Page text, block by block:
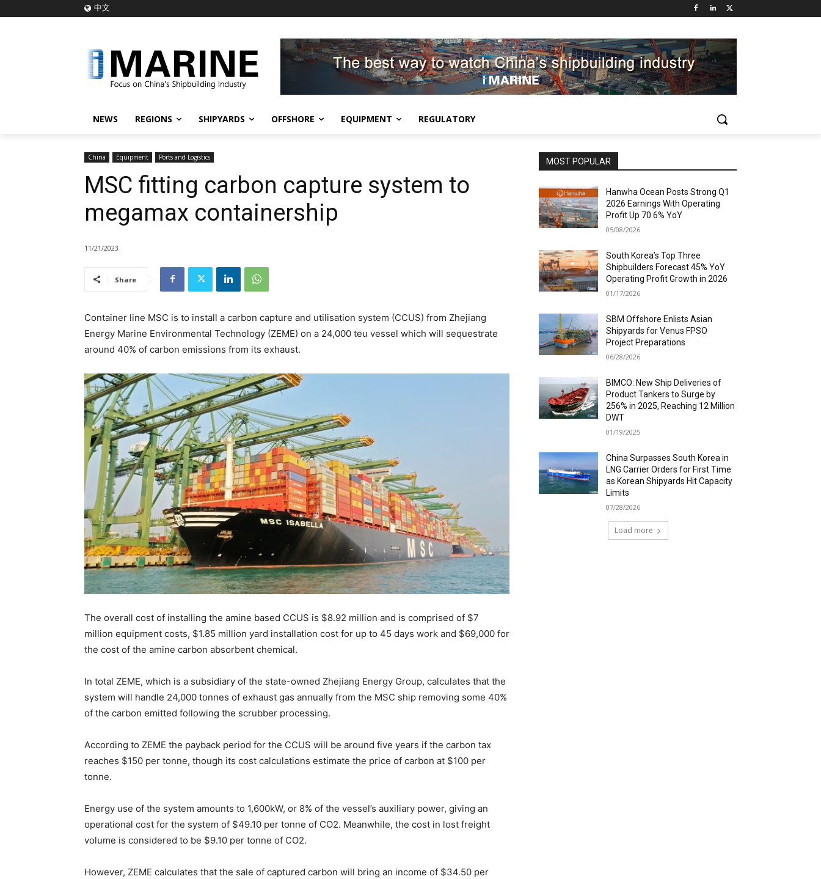
中文
NEWS REGIONS SHIPYARDS OFFSHORE EQUIPMENT REGULATORY
China Equipment Ports and Logistics
MSC fitting carbon capture system to
megamax containership
11/21/2023
Share
Container line MSC is to install a carbon capture and utilisation system (CCUS) from Zhejiang
Energy Marine Environmental Technology (ZEME) on a 24,000 teu vessel which will sequestrate
around 40% of carbon emissions from its exhaust.
The overall cost of installing the amine based CCUS is $8.92 million and is comprised of $7
million equipment costs, $1.85 million yard installation cost for up to 45 days work and $69,000 for
the cost of the amine carbon absorbent chemical.
In total ZEME, which is a subsidiary of the state-owned Zhejiang Energy Group, calculates that the
system will handle 24,000 tonnes of exhaust gas annually from the MSC ship removing some 40%
of the carbon emitted following the scrubber processing.
According to ZEME the payback period for the CCUS will be around five years if the carbon tax
reaches $150 per tonne, though its cost calculations estimate the price of carbon at $100 per
tonne.
Energy use of the system amounts to 1,600kW, or 8% of the vessel’s auxiliary power, giving an
operational cost for the system of $49.10 per tonne of CO2. Meanwhile, the cost in lost freight
volume is considered to be $9.10 per tonne of CO2.
However, ZEME calculates that the sale of captured carbon will bring an income of $34.50 per
MOST POPULAR
Hanwha Ocean Posts Strong Q1
2026 Earnings With Operating
Profit Up 70.6% YoY
05/08/2026
South Korea’s Top Three
Shipbuilders Forecast 45% YoY
Operating Profit Growth in 2026
01/17/2026
SBM Offshore Enlists Asian
Shipyards for Venus FPSO
Project Preparations
06/28/2026
BIMCO: New Ship Deliveries of
Product Tankers to Surge by
256% in 2025, Reaching 12 Million
DWT
01/19/2025
China Surpasses South Korea in
LNG Carrier Orders for First Time
as Korean Shipyards Hit Capacity
Limits
07/28/2026
Load more